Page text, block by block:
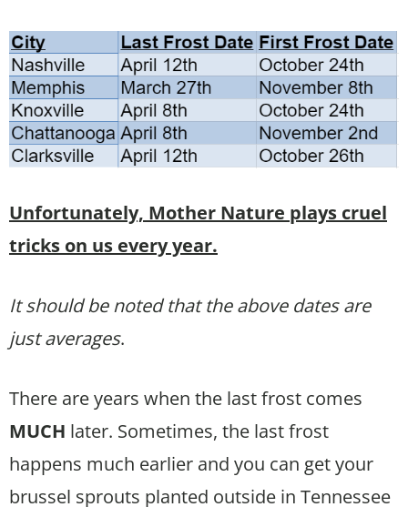
Unfortunately, Mother Nature plays cruel
tricks on us every year.
It should be noted that the above dates are
just averages.
There are years when the last frost comes
MUCH later. Sometimes, the last frost
happens much earlier and you can get your
brussel sprouts planted outside in Tennessee